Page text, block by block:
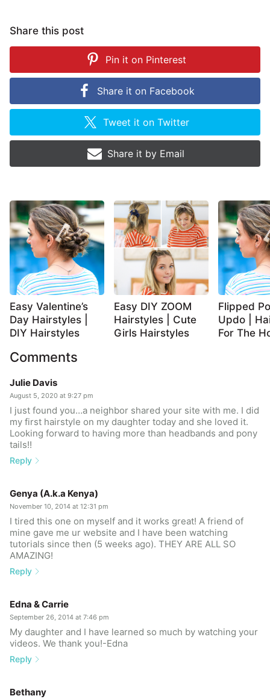
Share this post
Pin it on Pinterest
Share it on Facebook
Tweet it onTwitter
Share it by Email
Easy Valentine’s
Day Hairstyles |
DIY Hairstyles
Easy DIY ZOOM
Hairstyles | Cute
Girls Hairstyles
Flipped
Updo |
For The
Comments
Julie Davis
August 5, 2020 at 9:27 pm
I just found you…a neighbor shared your site with me. I did
my first hairstyle on my daughter today and she loved it.
Looking forward to having more than headbands and pony
tails!!
Reply
Genya (A.k.a Kenya)
November 10, 2014 at 12:31 pm
I tired this one on myself and it works great! A friend of
mine gave me ur website and I have been watching
tutorials since then (5 weeks ago). THEY ARE ALL SO
AMAZING!
Reply
Edna & Carrie
September 26, 2014 at 7:46 pm
My daughter and I have learned so much by watching your
videos. We thank you!-Edna
Reply
Bethany